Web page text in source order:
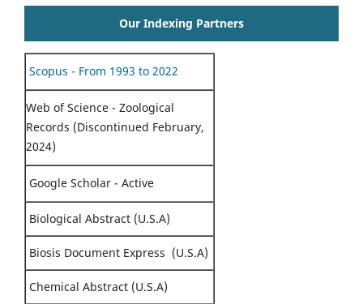
Our Indexing Partners
Scopus - From 1993 to 2022
Web of Science - Zoological
Records (Discontinued February,
2024)
Google Scholar - Active
Biological Abstract (U.S.A)
Biosis Document Express (U.S.A)
Chemical Abstract (U.S.A)